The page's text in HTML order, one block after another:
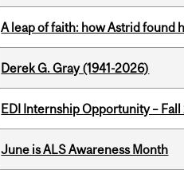
A leap of faith: how Astrid found
Derek G. Gray (1941-2026)
EDI Internship Opportunity –
June is ALS Awareness Month